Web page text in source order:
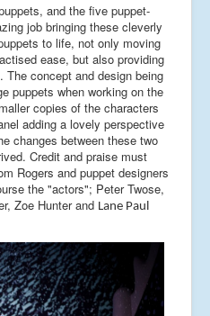
and the five puppet-
job bringing these cleverly
to life, not only moving
ease, but also providing
concept and design being
puppets when working on the
copies of the characters
adding a lovely perspective
changes between these two
Credit and praise must
Rogers and puppet designers
the "actors"; Peter Twose,
Zoe Hunter and Lane Paul